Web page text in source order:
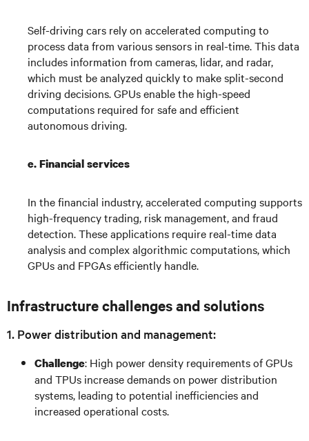
Self-driving cars rely on accelerated computing to
process data from various sensors in real-time. This data
includes information from cameras, lidar, and radar,
which must be analyzed quickly to make split-second
driving decisions. GPUs enable the high-speed
computations required for safe and efficient
autonomous driving.
e.Financial services
In the financial industry, accelerated computing supports
high-frequency trading, risk management, and fraud
detection. These applications require real-time data
analysis and complex algorithmic computations, which
GPUs and FPGAs efficiently handle.
Infrastructure challenges and solutions
1. Power distribution and management:
Challenge: High power density requirements of GPUs
and TPUs increase demands on power distribution
systems, leading to potential inefficiencies and
increased operational costs.